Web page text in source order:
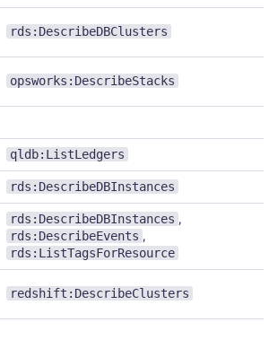
rds:DescribeDBClusters
opsworks:DescribeStacks
qldb:ListLedgers
rds:DescribeDBInstances
rds:DescribeDBInstances ,
rds:DescribeEvents ,
rds:ListTagsForResource
redshift:DescribeClusters